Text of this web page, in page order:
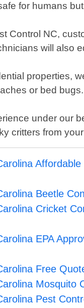
for humans
Control NC,
will also
properties,
or bed bugs.
under our
critters from
Affordable
Beetle
Cricket
EPA
Free
Mosquito
Pest